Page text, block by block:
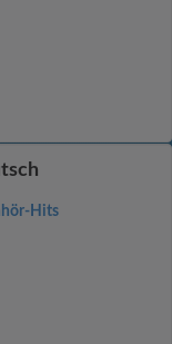
Hits